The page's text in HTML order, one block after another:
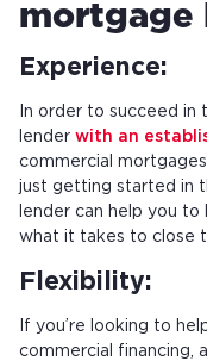
mortgage
Experience:
In order to succeed in
lender with an
commercial
just getting started in
lender can help you to
what it takes to close
Flexibility:
If you’re looking to
commercial financing,